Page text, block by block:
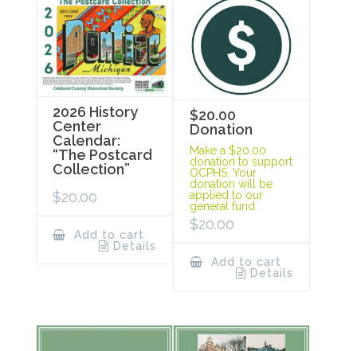
2026 History
Center
Calendar:
“The Postcard
Collection”
$20.00
Add to cart
Details
$20.00
Donation
Make a $20.00
donation to support
OCPHS. Your
donation will be
applied to our
general fund.
$20.00
Add to cart
Details